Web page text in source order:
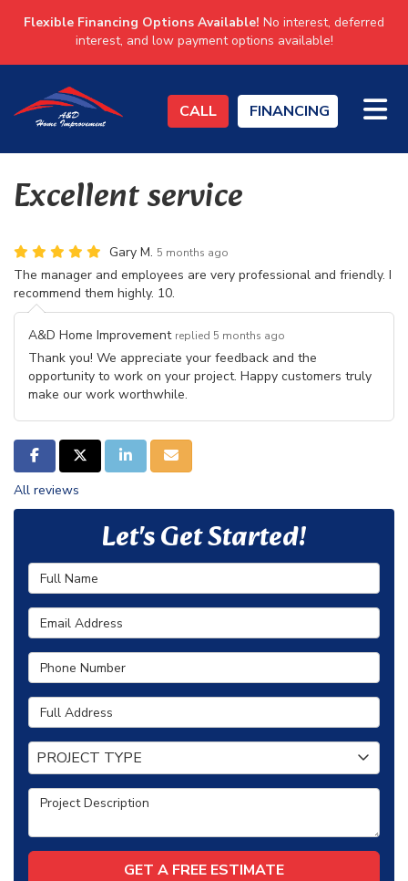
Flexible Financing Options Available! No interest, deferred
interest, and low payment options available!
CALL FINANCING
Excellent service
Gary M. 5 months ago
The manager and employees are very professional and friendly. I
recommend them highly. 10.
A&D Home Improvement replied 5 months ago
Thank you! We appreciate your feedback and the
opportunity to work on your project. Happy customers truly
make our work worthwhile.
SHARE ON FACEBOOK
SHARE ON TWITTER
SHARE ON LINKEDIN
SHARE VIA EMAIL
All reviews
Let's Get Started!
Full Name
Email Address
Phone Number
Full Address
Project Type
PROJECT TYPE
Project Description
GET A FREE ESTIMATE